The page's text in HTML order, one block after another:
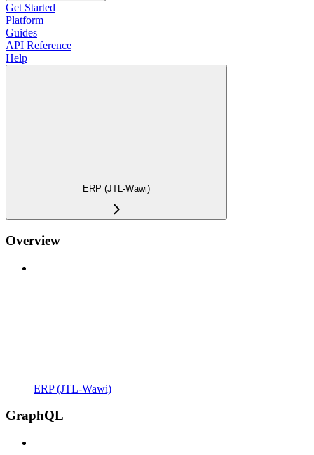
Get Started
Platform
Guides
API Reference
Help
ERP (JTL-Wawi)
Overview
ERP (JTL-Wawi)
GraphQL